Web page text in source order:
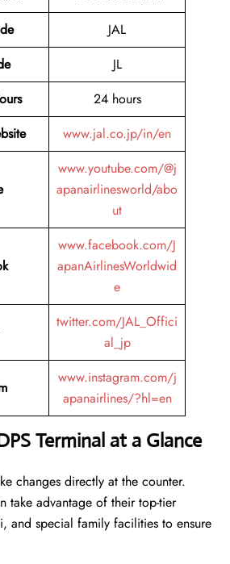
JAL
JL
24 hours
www.jal.co.jp/in/en
www.youtube.com/@j
apanairlinesworld/abo
ut
www.facebook.com/J
apanAirlinesWorldwid
e
twitter.com/JAL_Offici
al_jp
www.instagram.com/j
apanairlines/?hl=en
Terminal at a Glance
changes directly at the counter.
take advantage of their top-tier
and special family facilities to ensure